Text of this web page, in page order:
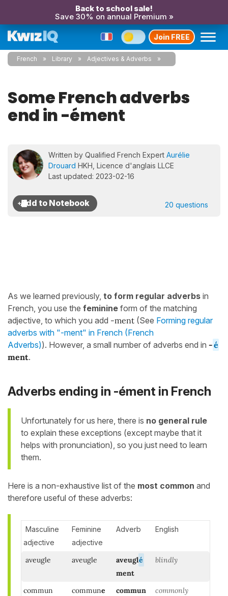
Back to school sale!
Save 30% on annual Premium »
Join FREE
French Library Adjectives & Adverbs
Some French adverbs
end in -ément
Written by Qualified French Expert Aurélie
Drouard HKH, Licence d'anglais LLCE
Last updated: 2023-02-16
20 questions
As we learned previously, to form regular adverbs in
French, you use the feminine form of the matching
adjective, to which you add -ment (See Forming regular
adverbs with "-ment" in French (French
Adverbs)). However, a small number of adverbs end in -é
ment.
Adverbs ending in -ément in French
Unfortunately for us here, there is no general rule
to explain these exceptions (except maybe that it
helps with pronunciation), so you just need to learn
them.
Here is a non-exhaustive list of the most common and
therefore useful of these adverbs:
Masculine
adjective
Feminine
adjective
Adverb English
aveugle aveugle aveuglé
ment
blindly
commun commune
commun
commonly